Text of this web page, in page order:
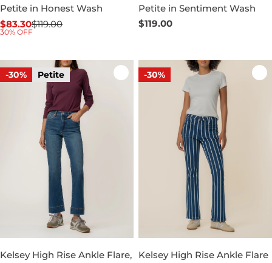
Petite in Honest Wash
Sale
$83.30
Regular$119.00
30% OFF
Petite in Sentiment Wash
Regular
$119.00
-30% Petite
Kelsey High Rise Ankle Flare,
-30%
Kelsey High Rise Ankle Flare